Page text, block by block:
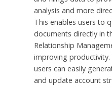
analysis and more
This enables users to
documents directly in
Relationship
improving productivity.
users can easily
and update account